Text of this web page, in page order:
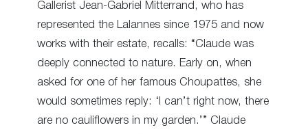
Gallerist Jean-Gabriel Mitterrand, who has
represented the Lalannes since 1975 and now
works with their estate, recalls: “Claude was
deeply connected to nature. Early on, when
asked for one of her famous Choupattes, she
would sometimes reply: ‘I can’t right now, there
are no cauliflowers in my garden.’” Claude